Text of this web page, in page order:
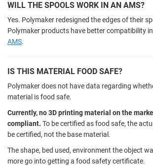
WILL THE SPOOLS WORK IN AN AMS?
Yes. Polymaker redesigned the edges of their
Polymaker products have better compatibility
AMS.
IS THIS MATERIAL FOOD SAFE?
Polymaker does not have data regarding
material is food safe.
Currently, no 3D printing material on the
compliant. To be certified as food safe, the
be certified, not the base material.
The shape, bed used, environment the object
more go into getting a food safety certificate.